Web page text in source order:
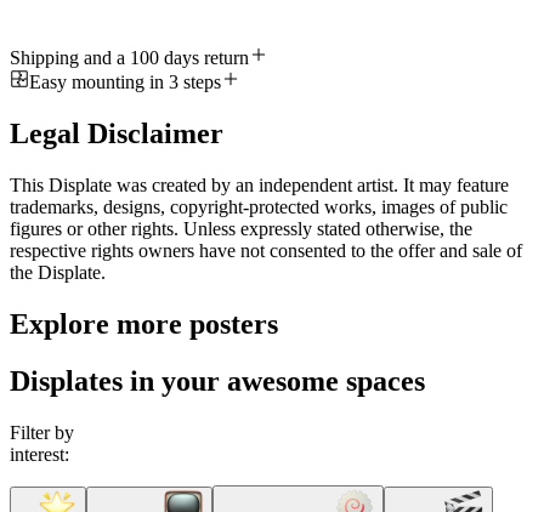
Shipping and a 100 days return
Easy mounting in 3 steps
Legal Disclaimer
This Displate was created by an independent artist. It may feature
trademarks, designs, copyright-protected works, images of public
figures or other rights. Unless expressly stated otherwise, the
respective rights owners have not consented to the offer and sale of
the Displate.
Explore more posters
Displates in your awesome spaces
Filter by
interest: